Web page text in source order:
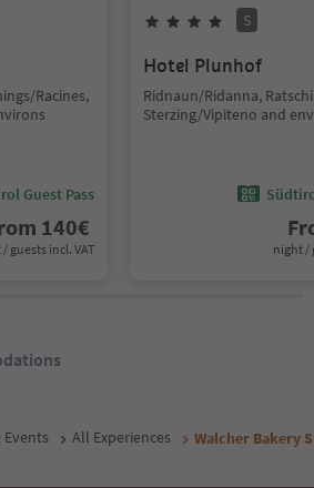
Racines,
Guest Pass
140€
guests incl. VAT
S
Hotel Plunhof
Ridnaun/Ridanna,
Sterzing/Vipiteno and
night /
Events All Experiences Walcher Bakery